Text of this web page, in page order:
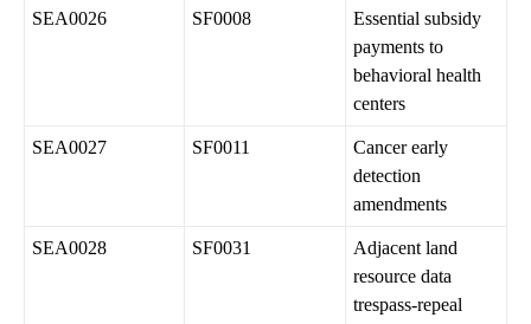
SEA0026 SF0008
Essential subsidy
payments to
behavioral health
centers
SEA0027 SF0011
Cancer early
detection
amendments
SEA0028 SF0031
Adjacent land
resource data
trespass-repeal